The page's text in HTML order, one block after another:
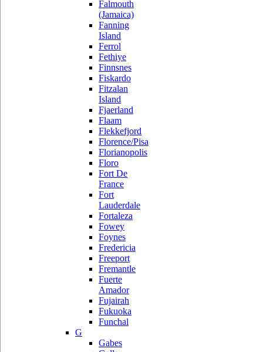
Falmouth
(Jamaica)
Fanning
Island
Ferrol
Fethiye
Finnsnes
Fiskardo
Fitzalan
Island
Fjaerland
Flaam
Flekkefjord
Florence/Pisa
Florianopolis
Floro
Fort De
France
Fort
Lauderdale
Fortaleza
Fowey
Foynes
Fredericia
Freeport
Fremantle
Fuerte
Amador
Fujairah
Fukuoka
Funchal
G
Gabes